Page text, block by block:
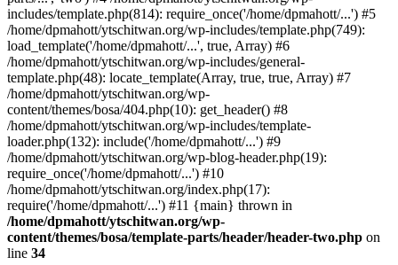
includes/template.php(814): require_once('/home/dpmahott/...') #5
/home/dpmahott/ytschitwan.org/wp-includes/template.php(749):
load_template('/home/dpmahott/...', true, Array) #6
/home/dpmahott/ytschitwan.org/wp-includes/general-
template.php(48): locate_template(Array, true, true, Array) #7
/home/dpmahott/ytschitwan.org/wp-
content/themes/bosa/404.php(10): get_header() #8
/home/dpmahott/ytschitwan.org/wp-includes/template-
loader.php(132): include('/home/dpmahott/...') #9
/home/dpmahott/ytschitwan.org/wp-blog-header.php(19):
require_once('/home/dpmahott/...') #10
/home/dpmahott/ytschitwan.org/index.php(17):
require('/home/dpmahott/...') #11 {main} thrown in
/home/dpmahott/ytschitwan.org/wp-
content/themes/bosa/template-parts/header/header-two.php on
line 34